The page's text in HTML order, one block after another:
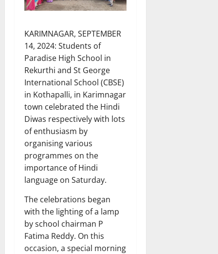
KARIMNAGAR, SEPTEMBER
14, 2024: Students of
Paradise High School in
Rekurthi and St George
International School (CBSE)
in Kothapalli, in Karimnagar
town celebrated the Hindi
Diwas respectively with lots
of enthusiasm by
organising various
programmes on the
importance of Hindi
language on Saturday.
The celebrations began
with the lighting of a lamp
by school chairman P
Fatima Reddy. On this
occasion, a special morning